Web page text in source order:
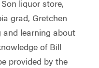
liquor store,
grad, Gretchen
and learning about
of Bill
provided by the